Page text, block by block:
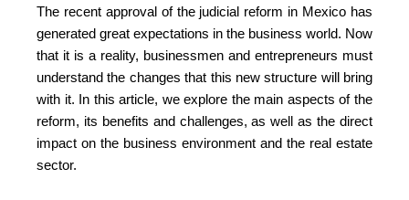
The recent approval of the judicial reform in Mexico has
generated great expectations in the business world. Now
that it is a reality, businessmen and entrepreneurs must
understand the changes that this new structure will bring
with it. In this article, we explore the main aspects of the
reform, its benefits and challenges, as well as the direct
impact on the business environment and the real estate
sector.